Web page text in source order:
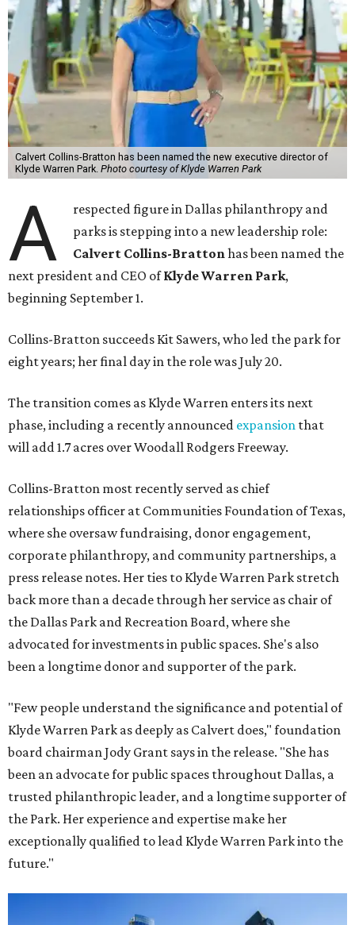
Calvert Collins-Bratton has been named the new executive director of
Klyde Warren Park. Photo courtesy of Klyde Warren Park
A
respected figure in Dallas philanthropy and
parks is stepping into a new leadership role:
Calvert Collins-Brattonhas been named the
next president and CEO ofKlyde Warren Park,
beginning September 1.
Collins-Bratton succeeds Kit Sawers, who led the park for
eight years; her final day in the role was July 20.
The transition comes as Klyde Warren enters its next
phase, including a recently announced expansion that
will add 1.7 acres over Woodall Rodgers Freeway.
Collins-Bratton most recently served as chief
relationships officer at Communities Foundation of Texas,
where she oversaw fundraising, donor engagement,
corporate philanthropy, and community partnerships, a
press release notes. Her ties to Klyde Warren Park stretch
back more than a decade through her service as chair of
the Dallas Park and Recreation Board, where she
advocated for investments in public spaces. She's also
been a longtime donor and supporter of the park.
"Few people understand the significance and potential of
Klyde Warren Park as deeply as Calvert does," foundation
board chairman Jody Grant says in the release. "She has
been an advocate for public spaces throughout Dallas, a
trusted philanthropic leader, and a longtime supporter of
the Park. Her experience and expertise make her
exceptionally qualified to lead Klyde Warren Park into the
future."